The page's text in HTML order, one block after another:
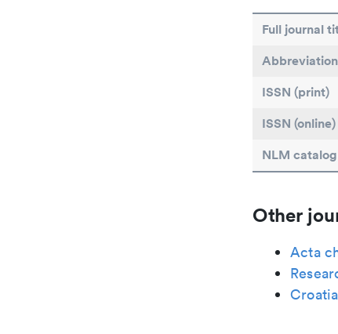
Full journal
Abbreviation
ISSN (print)
ISSN (online)
NLM catalog
Other
Acta